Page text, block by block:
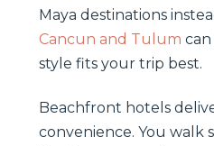
Maya destinations
Cancun and Tulum
style fits your trip best.
Beachfront hotels
convenience. You walk